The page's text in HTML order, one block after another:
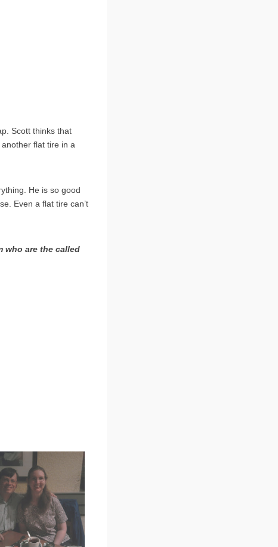
Scott thinks that
flat tire in a
He is so good
Even a flat tire can’t
who are the called